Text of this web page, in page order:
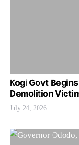
Kogi Govt
Demolition
July 24, 2026